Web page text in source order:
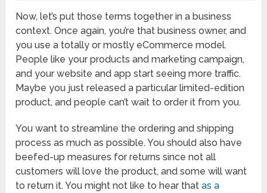
Now, let’s put those terms together in a business
context. Once again, you’re that business owner, and
you use a totally or mostly eCommerce model.
People like your products and marketing campaign,
and your website and app start seeing more traffic.
Maybe you just released a particular limited-edition
product, and people can’t wait to order it from you.
You want to streamline the ordering and shipping
process as much as possible. You should also have
beefed-up measures for returns since not all
customers will love the product, and some will want
to return it. You might not like to hear thatas a